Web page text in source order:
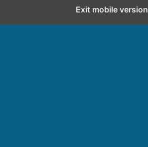
Exit mobile version